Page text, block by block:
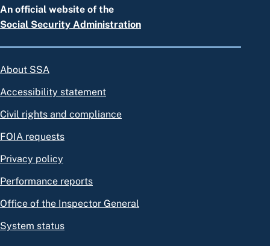
An official website of the
Social Security Administration
About SSA
Accessibility statement
Civil rights and compliance
FOIA requests
Privacy policy
Performance reports
Office of the Inspector General
System status